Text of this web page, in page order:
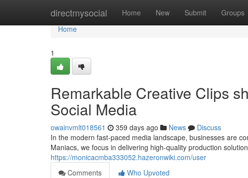
directmysocial Home New Submit Groups
Home
Home
1
Remarkable Creative Clips
Social Media
owainvmlt018561 359 days ago News
Discuss
In the modern fast-paced media landscape, businesses are
Maniacs, we focus in delivering high-quality production
https://monicacmba333052.hazeronwiki.com/user
Comments
Who Upvoted